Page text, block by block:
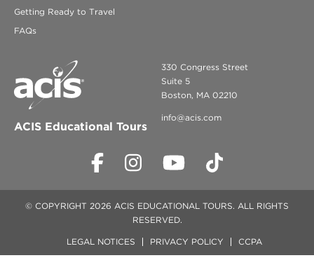
Getting Ready to Travel
FAQs
ACIS Educational Tours
330 Congress Street
Suite 5
Boston, MA 02210
info@acis.com
© COPYRIGHT 2026 ACIS EDUCATIONAL TOURS. ALL RIGHTS
RESERVED.
LEGAL NOTICES PRIVACY POLICY CCPA